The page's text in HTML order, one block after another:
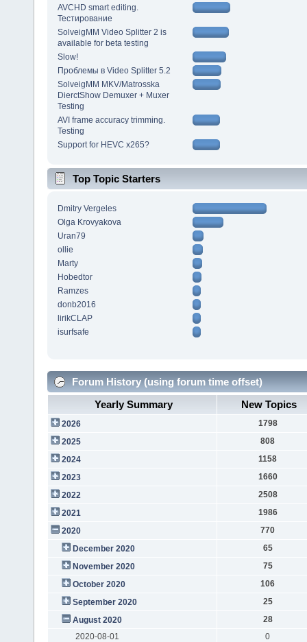
AVCHD smart editing.
Тестирование
SolveigMM Video Splitter 2 is
available for beta testing
Slow!
Проблемы в Video Splitter 5.2
SolveigMM MKV/Matrosska
DierctShow Demuxer + Muxer
Testing
AVI frame accuracy trimming.
Testing
Support for HEVC x265?
Top Topic Starters
Dmitry Vergeles
Olga Krovyakova
Uran79
ollie
Marty
Hobedtor
Ramzes
donb2016
lirikCLAP
isurfsafe
Forum History (using forum time offset)
Yearly Summary
New Topics
2026
1798
2025
808
2024
1158
2023
1660
2022
2508
2021
1986
2020
770
December 2020
65
November 2020
75
October 2020
106
September 2020
25
August 2020
28
2020-08-01
0